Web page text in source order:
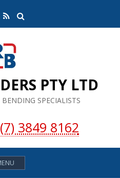
RSS
PTY LTD
SPECIALISTS
3849 8162